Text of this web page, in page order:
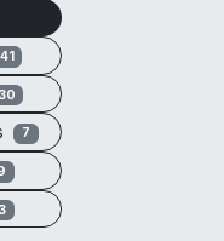
41
30
7